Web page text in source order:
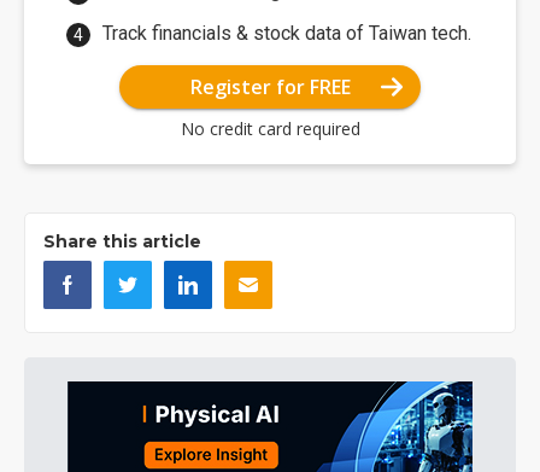
Track financials & stock data of Taiwan tech.
Register for FREE
No credit card required
Share this article